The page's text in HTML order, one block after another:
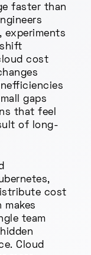
faster than
experiments
cost
gaps
that feel
of long-
cost
makes
team
Cloud